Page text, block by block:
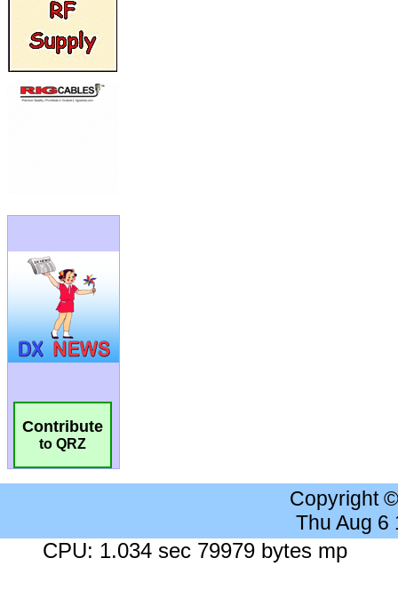
Contribute
to QRZ
Copyright
Thu Aug 6
CPU: 1.034 sec 79979 bytes mp